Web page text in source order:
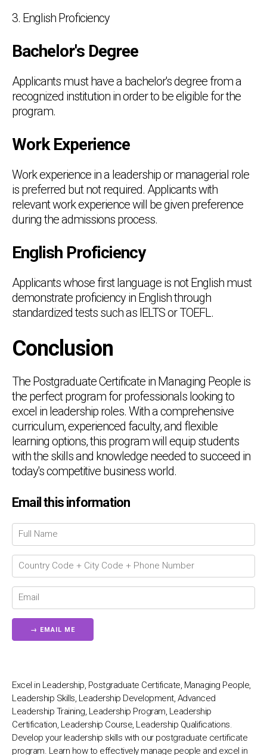
3. English Proficiency
Bachelor's Degree
Applicants must have a bachelor's degree from a
recognized institution in order to be eligible for the
program.
Work Experience
Work experience in a leadership or managerial role
is preferred but not required. Applicants with
relevant work experience will be given preference
during the admissions process.
English Proficiency
Applicants whose first language is not English must
demonstrate proficiency in English through
standardized tests such as IELTS or TOEFL.
Conclusion
The Postgraduate Certificate in Managing People is
the perfect program for professionals looking to
excel in leadership roles. With a comprehensive
curriculum, experienced faculty, and flexible
learning options, this program will equip students
with the skills and knowledge needed to succeed in
today's competitive business world.
Email this information
Excel in Leadership, Postgraduate Certificate, Managing People,
Leadership Skills, Leadership Development, Advanced
Leadership Training, Leadership Program, Leadership
Certification, Leadership Course, Leadership Qualifications.
Develop your leadership skills with our postgraduate certificate
program. Learn how to effectively manage people and excel in
💬